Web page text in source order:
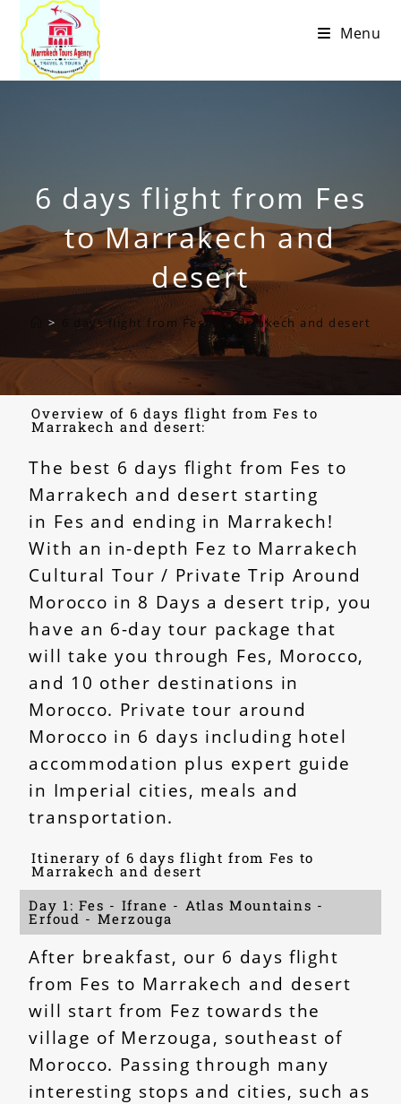
Menu
6 days flight from Fes
to Marrakech and
desert
> 6 days flight from Fes to Marrakech and desert
Overview of 6 days flight from Fes to
Marrakech and desert:
The best 6 days flight from Fes to
Marrakech and desert starting
in Fes and ending in Marrakech!
With an in-depth Fez to Marrakech
Cultural Tour / Private Trip Around
Morocco in 8 Days a desert trip, you
have an 6-day tour package that
will take you through Fes, Morocco,
and 10 other destinations in
Morocco. Private tour around
Morocco in 6 days including hotel
accommodation plus expert guide
in Imperial cities, meals and
transportation.
Itinerary of 6 days flight from Fes to
Marrakech and desert
Day 1: Fes - Ifrane - Atlas Mountains -
Erfoud - Merzouga
After breakfast, our 6 days flight
from Fes to Marrakech and desert
will start from Fez towards the
village of Merzouga, southeast of
Morocco. Passing through many
interesting stops and cities, such as